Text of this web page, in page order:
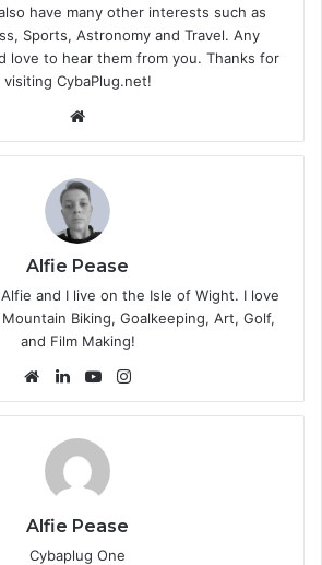
have many other interests such as
Sports, Astronomy and Travel. Any
love to hear them from you. Thanks for
visiting CybaPlug.net!
bsi
Alfie Pease
and I live on the Isle of Wight. I love
Biking, Goalkeeping, Art, Golf,
and Film Making!
We
bsi
Lin
ke
Yo
uT tag
Alfie Pease
Cybaplug One